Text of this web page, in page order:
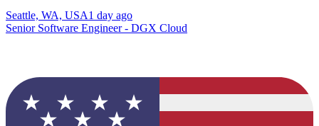
Seattle, WA, USA1 day ago
Senior Software Engineer - DGX Cloud